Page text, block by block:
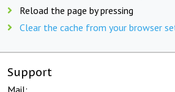
Reload the page by pressing
Clear the cache from your browser
Support
Mail: